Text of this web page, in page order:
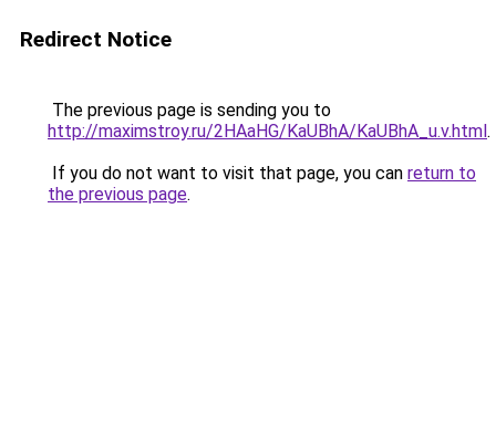
Redirect Notice
The previous page is sending you to
http://maximstroy.ru/2HAaHG/KaUBhA/KaUBhA_u.v.html.
If you do not want to visit that page, you can return to
the previous page.